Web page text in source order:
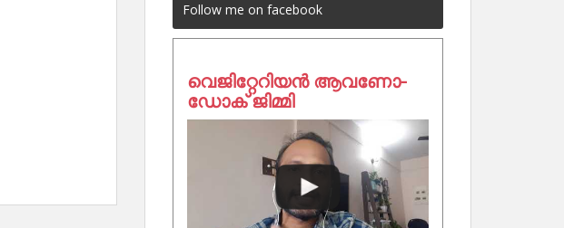
Follow me on facebook
വെജിറ്റേറിയൻ ആവണോ-
ഡോക് ജിമ്മി